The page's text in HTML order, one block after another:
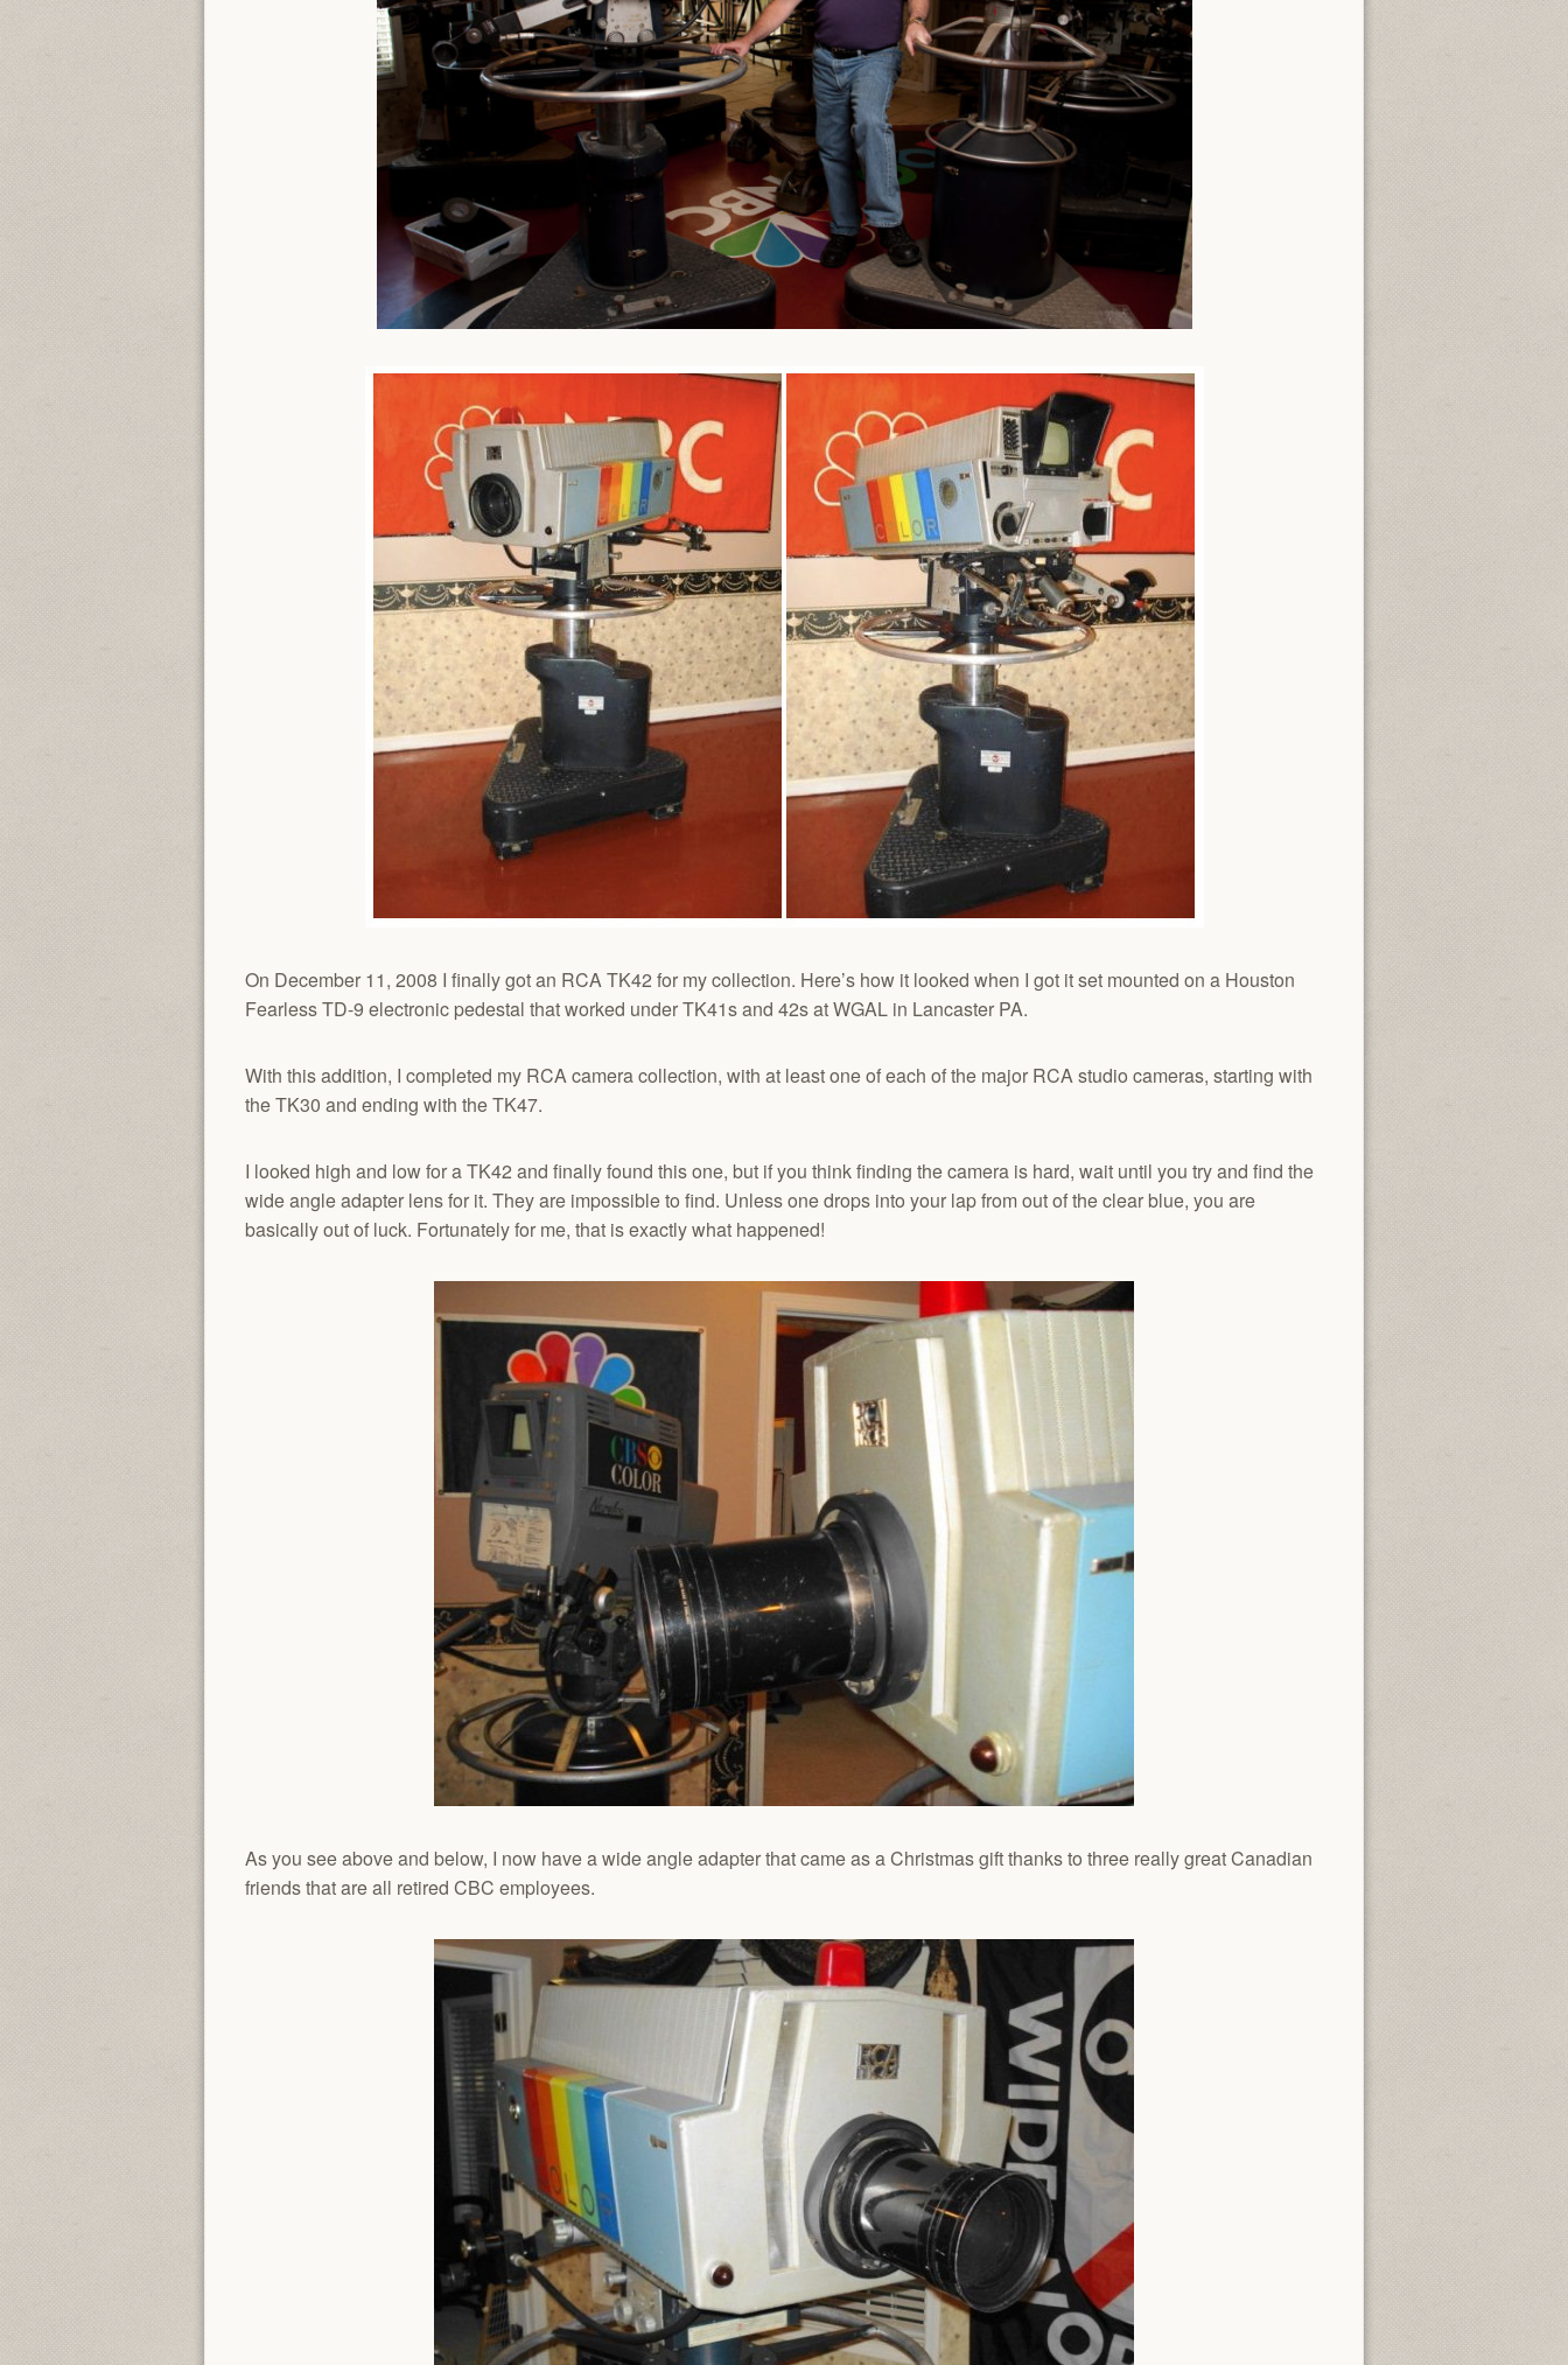
On December 11, 2008 I finally got an RCA TK42 for my collection. Here’s how it looked when I got it set mounted on a Houston
Fearless TD-9 electronic pedestal that worked under TK41s and 42s at WGAL in Lancaster PA.
With this addition, I completed my RCA camera collection, with at least one of each of the major RCA studio cameras, starting with
the TK30 and ending with the TK47.
I looked high and low for a TK42 and finally found this one, but if you think finding the camera is hard, wait until you try and find the
wide angle adapter lens for it. They are impossible to find. Unless one drops into your lap from out of the clear blue, you are
basically out of luck. Fortunately for me, that is exactly what happened!
As you see above and below, I now have a wide angle adapter that came as a Christmas gift thanks to three really great Canadian
friends that are all retired CBC employees.